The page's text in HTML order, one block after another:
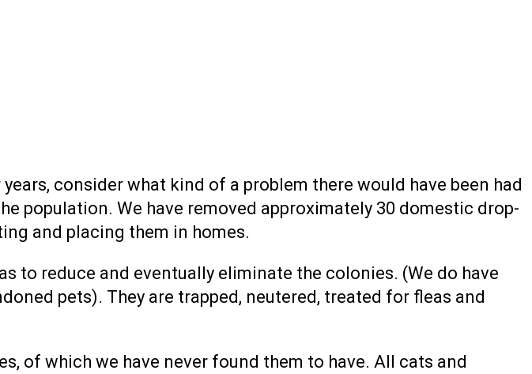
consider what kind of a problem there would have been had
population. We have removed approximately 30 domestic drop-
and placing them in homes.
to reduce and eventually eliminate the colonies. (We do have
pets). They are trapped, neutered, treated for fleas and
of which we have never found them to have. All cats and